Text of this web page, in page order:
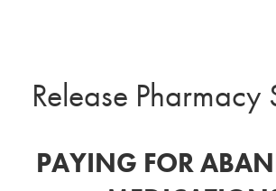
Release Pharmacy
PAYING FOR